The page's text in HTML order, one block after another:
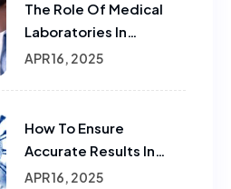
The Role Of Medical
Laboratories In
Infectious Disease
APR 16, 2025
How To Ensure
Accurate Results In
Sample Testing In
APR 16, 2025